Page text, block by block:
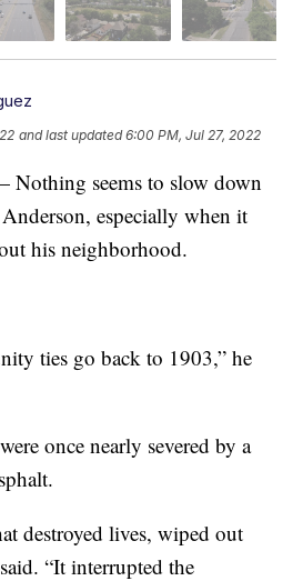
and last updated 6:00 PM, Jul 27, 2022
seems to slow down
especially when it
his neighborhood.
ties go back to 1903,” he
once nearly severed by a
destroyed lives, wiped out
“It interrupted the